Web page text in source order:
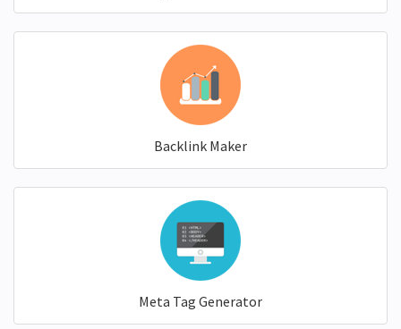
Backlink Maker
Meta Tag Generator